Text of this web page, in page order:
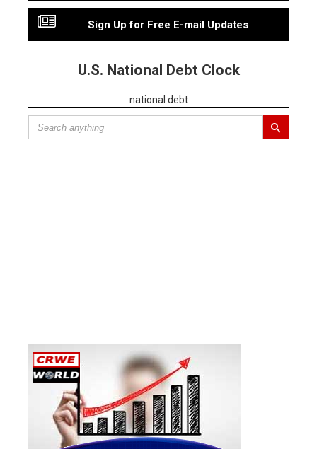
Sign Up for Free E-mail Updates
U.S. National Debt Clock
national debt